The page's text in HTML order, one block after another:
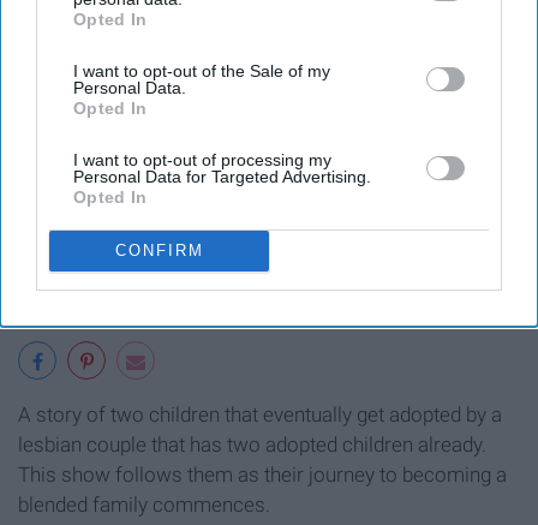
IAB’s list of downstream participants. This information may
Downstream Participantsthat may further disclose it to other
third parties.
Opted In
I want to opt-out of the Sale of my
Personal Data.
Opted In
I want to opt-out of processing my
Personal Data for Targeted Advertising.
Opted In
CONFIRM
A story of two children that eventually get adopted by a
lesbian couple that has two adopted children already.
This show follows them as their journey to becoming a
blended family commences.